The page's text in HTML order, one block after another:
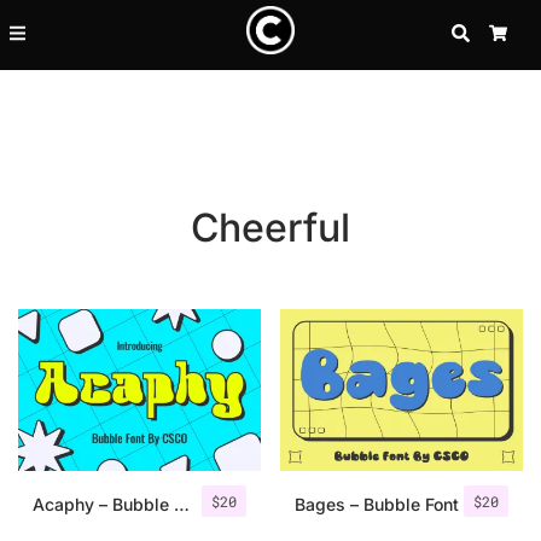
SEARCH
Cheerful
$20
Acaphy – Bubble Font $20
Bages – Bubble Font
Recent Posts
25 Resilience Quotes That